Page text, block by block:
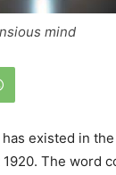
mind
has existed in the
The word